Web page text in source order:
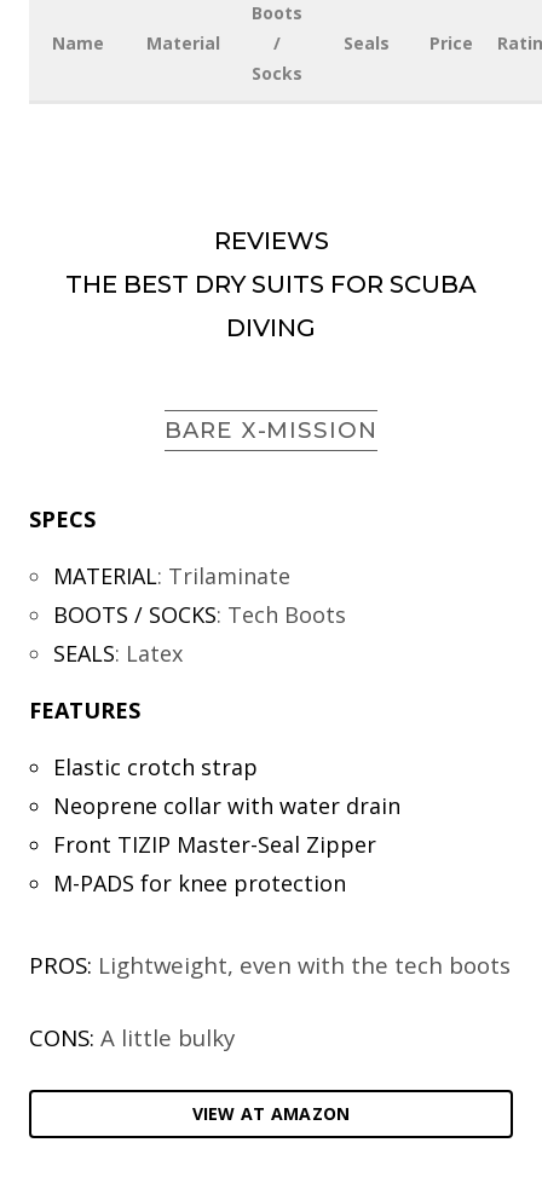
Name Material
Boots
/
Socks
Seals Price
REVIEWS
THE BEST DRY SUITS FOR SCUBA
DIVING
BARE X-MISSION
SPECS
MATERIAL: Trilaminate
BOOTS / SOCKS: Tech Boots
SEALS: Latex
FEATURES
Elastic crotch strap
Neoprene collar with water drain
Front TIZIP Master-Seal Zipper
M-PADS for knee protection
PROS: Lightweight, even with the tech boots
CONS: A little bulky
VIEW AT AMAZON